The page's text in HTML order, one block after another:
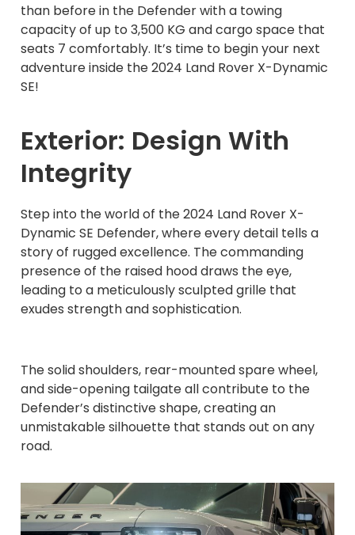
than before in the Defender with a towing
capacity of up to 3,500 KG and cargo space that
seats 7 comfortably. It’s time to begin your next
adventure inside the 2024 Land Rover X-Dynamic
SE!
Exterior: Design With
Integrity
Step into the world of the 2024 Land Rover X-
Dynamic SE Defender, where every detail tells a
story of rugged excellence. The commanding
presence of the raised hood draws the eye,
leading to a meticulously sculpted grille that
exudes strength and sophistication.
The solid shoulders, rear-mounted spare wheel,
and side-opening tailgate all contribute to the
Defender’s distinctive shape, creating an
unmistakable silhouette that stands out on any
road.